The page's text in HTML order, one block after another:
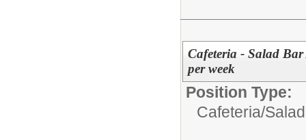
Cafeteria - Salad
per week
Position Type:
Cafeteria/